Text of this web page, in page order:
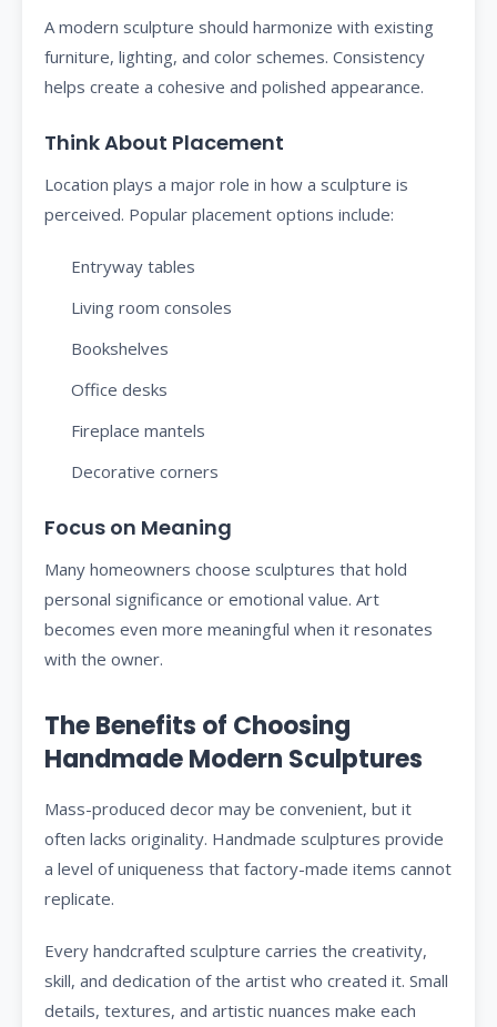
A modern sculpture should harmonize with existing
furniture, lighting, and color schemes. Consistency
helps create a cohesive and polished appearance.
Think About Placement
Location plays a major role in how a sculpture is
perceived. Popular placement options include:
Entryway tables
Living room consoles
Bookshelves
Office desks
Fireplace mantels
Decorative corners
Focus on Meaning
Many homeowners choose sculptures that hold
personal significance or emotional value. Art
becomes even more meaningful when it resonates
with the owner.
The Benefits of Choosing
Handmade Modern Sculptures
Mass-produced decor may be convenient, but it
often lacks originality. Handmade sculptures provide
a level of uniqueness that factory-made items cannot
replicate.
Every handcrafted sculpture carries the creativity,
skill, and dedication of the artist who created it. Small
details, textures, and artistic nuances make each